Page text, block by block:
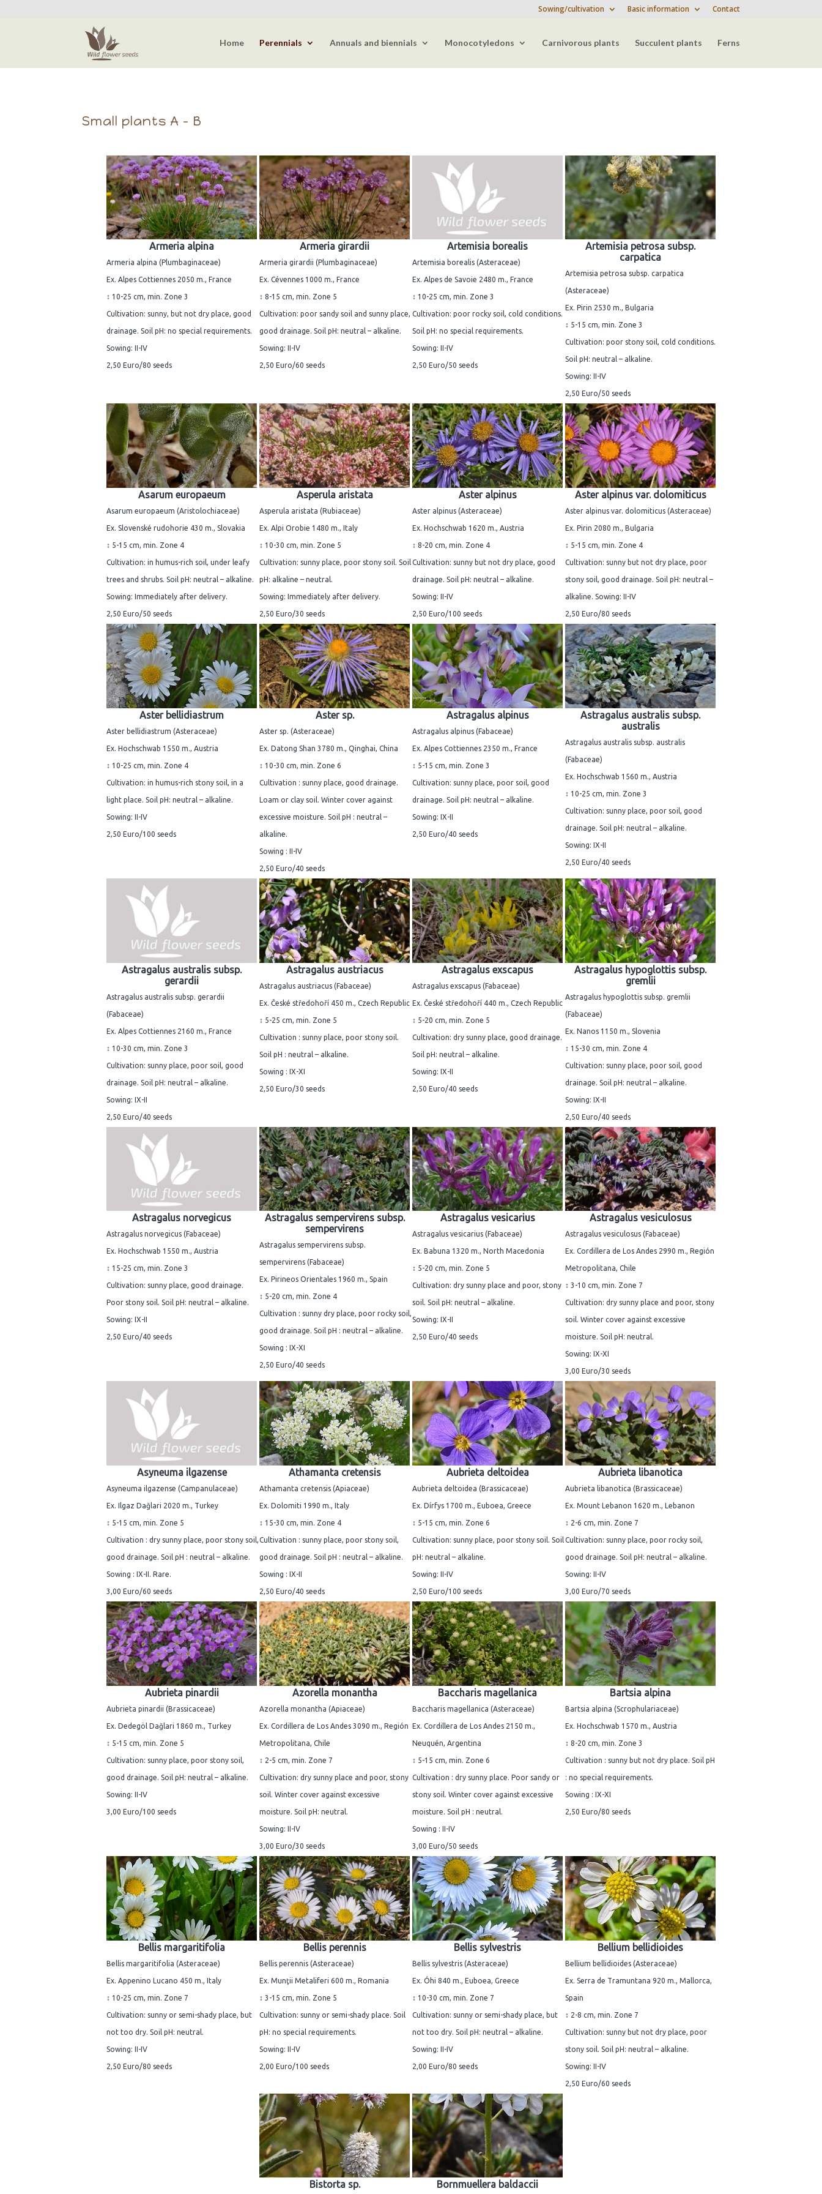
Sowing/cultivation Basic information Contact
Home Perennials Annuals and biennials Monocotyledons Carnivorous plants Succulent plants Ferns
Small plants A - B
Armeria alpina
Armeria alpina (Plumbaginaceae)
Ex. Alpes Cottiennes 2050 m., France
↕ 10-25 cm, min. Zone 3
Cultivation: sunny, but not dry place, good
drainage. Soil pH: no special requirements.
Sowing: II-IV
2,50 Euro/80 seeds
Armeria girardii
Armeria girardii (Plumbaginaceae)
Ex. Cévennes 1000 m., France
↕ 8-15 cm, min. Zone 5
Cultivation: poor sandy soil and sunny place,
good drainage. Soil pH: neutral – alkaline.
Sowing: II-IV
2,50 Euro/60 seeds
Artemisia borealis
Artemisia borealis (Asteraceae)
Ex. Alpes de Savoie 2480 m., France
↕ 10-25 cm, min. Zone 3
Cultivation: poor rocky soil, cold conditions.
Soil pH: no special requirements.
Sowing: II-IV
2,50 Euro/50 seeds
Artemisia petrosa subsp.
carpatica
Artemisia petrosa subsp. carpatica
(Asteraceae)
Ex. Pirin 2530 m., Bulgaria
↕ 5-15 cm, min. Zone 3
Cultivation: poor stony soil, cold conditions.
Soil pH: neutral – alkaline.
Sowing: II-IV
2,50 Euro/50 seeds
Asarum europaeum
Asarum europaeum (Aristolochiaceae)
Ex. Slovenské rudohorie 430 m., Slovakia
↕ 5-15 cm, min. Zone 4
Cultivation: in humus-rich soil, under leafy
trees and shrubs. Soil pH: neutral – alkaline.
Sowing: Immediately after delivery.
2,50 Euro/50 seeds
Asperula aristata
Asperula aristata (Rubiaceae)
Ex. Alpi Orobie 1480 m., Italy
↕ 10-30 cm, min. Zone 5
Cultivation: sunny place, poor stony soil. Soil
pH: alkaline – neutral.
Sowing: Immediately after delivery.
2,50 Euro/30 seeds
Aster alpinus
Aster alpinus (Asteraceae)
Ex. Hochschwab 1620 m., Austria
↕ 8-20 cm, min. Zone 4
Cultivation: sunny but not dry place, good
drainage. Soil pH: neutral – alkaline.
Sowing: II-IV
2,50 Euro/100 seeds
Aster alpinus var. dolomiticus
Aster alpinus var. dolomiticus (Asteraceae)
Ex. Pirin 2080 m., Bulgaria
↕ 5-15 cm, min. Zone 4
Cultivation: sunny but not dry place, poor
stony soil, good drainage. Soil pH: neutral –
alkaline. Sowing: II-IV
2,50 Euro/80 seeds
Aster bellidiastrum
Aster bellidiastrum (Asteraceae)
Ex. Hochschwab 1550 m., Austria
↕ 10-25 cm, min. Zone 4
Cultivation: in humus-rich stony soil, in a
light place. Soil pH: neutral – alkaline.
Sowing: II-IV
2,50 Euro/100 seeds
Aster sp.
Aster sp. (Asteraceae)
Ex. Datong Shan 3780 m., Qinghai, China
↕ 10-30 cm, min. Zone 6
Cultivation : sunny place, good drainage.
Loam or clay soil. Winter cover against
excessive moisture. Soil pH : neutral –
alkaline.
Sowing : II-IV
2,50 Euro/40 seeds
Astragalus alpinus
Astragalus alpinus (Fabaceae)
Ex. Alpes Cottiennes 2350 m., France
↕ 5-15 cm, min. Zone 3
Cultivation: sunny place, poor soil, good
drainage. Soil pH: neutral – alkaline.
Sowing: IX-II
2,50 Euro/40 seeds
Astragalus australis subsp.
australis
Astragalus australis subsp. australis
(Fabaceae)
Ex. Hochschwab 1560 m., Austria
↕ 10-25 cm, min. Zone 3
Cultivation: sunny place, poor soil, good
drainage. Soil pH: neutral – alkaline.
Sowing: IX-II
2,50 Euro/40 seeds
Astragalus australis subsp.
gerardii
Astragalus australis subsp. gerardii
(Fabaceae)
Ex. Alpes Cottiennes 2160 m., France
↕ 10-30 cm, min. Zone 3
Cultivation: sunny place, poor soil, good
drainage. Soil pH: neutral – alkaline.
Sowing: IX-II
2,50 Euro/40 seeds
Astragalus austriacus
Astragalus austriacus (Fabaceae)
Ex. České středohoří 450 m., Czech Republic
↕ 5-25 cm, min. Zone 5
Cultivation : sunny place, poor stony soil.
Soil pH : neutral – alkaline.
Sowing : IX-XI
2,50 Euro/30 seeds
Astragalus exscapus
Astragalus exscapus (Fabaceae)
Ex. České středohoří 440 m., Czech Republic
↕ 5-20 cm, min. Zone 5
Cultivation: dry sunny place, good drainage.
Soil pH: neutral – alkaline.
Sowing: IX-II
2,50 Euro/40 seeds
Astragalus hypoglottis subsp.
gremlii
Astragalus hypoglottis subsp. gremlii
(Fabaceae)
Ex. Nanos 1150 m., Slovenia
↕ 15-30 cm, min. Zone 4
Cultivation: sunny place, poor soil, good
drainage. Soil pH: neutral – alkaline.
Sowing: IX-II
2,50 Euro/40 seeds
Astragalus norvegicus
Astragalus norvegicus (Fabaceae)
Ex. Hochschwab 1550 m., Austria
↕ 15-25 cm, min. Zone 3
Cultivation: sunny place, good drainage.
Poor stony soil. Soil pH: neutral – alkaline.
Sowing: IX-II
2,50 Euro/40 seeds
Astragalus sempervirens subsp.
sempervirens
Astragalus sempervirens subsp.
sempervirens (Fabaceae)
Ex. Pirineos Orientales 1960 m., Spain
↕ 5-20 cm, min. Zone 4
Cultivation : sunny dry place, poor rocky soil,
good drainage. Soil pH : neutral – alkaline.
Sowing : IX-XI
2,50 Euro/40 seeds
Astragalus vesicarius
Astragalus vesicarius (Fabaceae)
Ex. Babuna 1320 m., North Macedonia
↕ 5-20 cm, min. Zone 5
Cultivation: dry sunny place and poor, stony
soil. Soil pH: neutral – alkaline.
Sowing: IX-II
2,50 Euro/40 seeds
Astragalus vesiculosus
Astragalus vesiculosus (Fabaceae)
Ex. Cordillera de Los Andes 2990 m., Región
Metropolitana, Chile
↕ 3-10 cm, min. Zone 7
Cultivation: dry sunny place and poor, stony
soil. Winter cover against excessive
moisture. Soil pH: neutral.
Sowing: IX-XI
3,00 Euro/30 seeds
Asyneuma ilgazense
Asyneuma ilgazense (Campanulaceae)
Ex. Ilgaz Dağlari 2020 m., Turkey
↕ 5-15 cm, min. Zone 5
Cultivation : dry sunny place, poor stony soil,
good drainage. Soil pH : neutral – alkaline.
Sowing : IX-II. Rare.
3,00 Euro/60 seeds
Athamanta cretensis
Athamanta cretensis (Apiaceae)
Ex. Dolomiti 1990 m., Italy
↕ 15-30 cm, min. Zone 4
Cultivation : sunny place, poor stony soil,
good drainage. Soil pH : neutral – alkaline.
Sowing : IX-II
2,50 Euro/40 seeds
Aubrieta deltoidea
Aubrieta deltoidea (Brassicaceae)
Ex. Dírfys 1700 m., Euboea, Greece
↕ 5-15 cm, min. Zone 6
Cultivation: sunny place, poor stony soil. Soil
pH: neutral – alkaline.
Sowing: II-IV
2,50 Euro/100 seeds
Aubrieta libanotica
Aubrieta libanotica (Brassicaceae)
Ex. Mount Lebanon 1620 m., Lebanon
↕ 2-6 cm, min. Zone 7
Cultivation: sunny place, poor rocky soil,
good drainage. Soil pH: neutral – alkaline.
Sowing: II-IV
3,00 Euro/70 seeds
Aubrieta pinardii
Aubrieta pinardii (Brassicaceae)
Ex. Dedegöl Dağlari 1860 m., Turkey
↕ 5-15 cm, min. Zone 5
Cultivation: sunny place, poor stony soil,
good drainage. Soil pH: neutral – alkaline.
Sowing: II-IV
3,00 Euro/100 seeds
Azorella monantha
Azorella monantha (Apiaceae)
Ex. Cordillera de Los Andes 3090 m., Región
Metropolitana, Chile
↕ 2-5 cm, min. Zone 7
Cultivation: dry sunny place and poor, stony
soil. Winter cover against excessive
moisture. Soil pH: neutral.
Sowing: II-IV
3,00 Euro/30 seeds
Baccharis magellanica
Baccharis magellanica (Asteraceae)
Ex. Cordillera de Los Andes 2150 m.,
Neuquén, Argentina
↕ 5-15 cm, min. Zone 6
Cultivation : dry sunny place. Poor sandy or
stony soil. Winter cover against excessive
moisture. Soil pH : neutral.
Sowing : II-IV
3,00 Euro/50 seeds
Bartsia alpina
Bartsia alpina (Scrophulariaceae)
Ex. Hochschwab 1570 m., Austria
↕ 8-20 cm, min. Zone 3
Cultivation : sunny but not dry place. Soil pH
: no special requirements.
Sowing : IX-XI
2,50 Euro/80 seeds
Bellis margaritifolia
Bellis margaritifolia (Asteraceae)
Ex. Appenino Lucano 450 m., Italy
↕ 10-25 cm, min. Zone 7
Cultivation: sunny or semi-shady place, but
not too dry. Soil pH: neutral.
Sowing: II-IV
2,50 Euro/80 seeds
Bellis perennis
Bellis perennis (Asteraceae)
Ex. Munţii Metaliferi 600 m., Romania
↕ 3-15 cm, min. Zone 5
Cultivation: sunny or semi-shady place. Soil
pH: no special requirements.
Sowing: II-IV
2,00 Euro/100 seeds
Bellis sylvestris
Bellis sylvestris (Asteraceae)
Ex. Óhi 840 m., Euboea, Greece
↕ 10-30 cm, min. Zone 7
Cultivation: sunny or semi-shady place, but
not too dry. Soil pH: neutral – alkaline.
Sowing: II-IV
2,00 Euro/80 seeds
Bellium bellidioides
Bellium bellidioides (Asteraceae)
Ex. Serra de Tramuntana 920 m., Mallorca,
Spain
↕ 2-8 cm, min. Zone 7
Cultivation: sunny but not dry place, poor
stony soil. Soil pH: neutral – alkaline.
Sowing: II-IV
2,50 Euro/60 seeds
Bistorta sp. Bornmuellera baldaccii